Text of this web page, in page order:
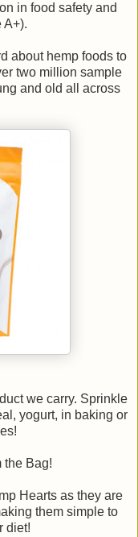
in food safety and
A+).
about hemp foods to
two million sample
and old all across
we carry. Sprinkle
yogurt, in baking or
the Bag!
Hearts as they are
them simple to
diet!